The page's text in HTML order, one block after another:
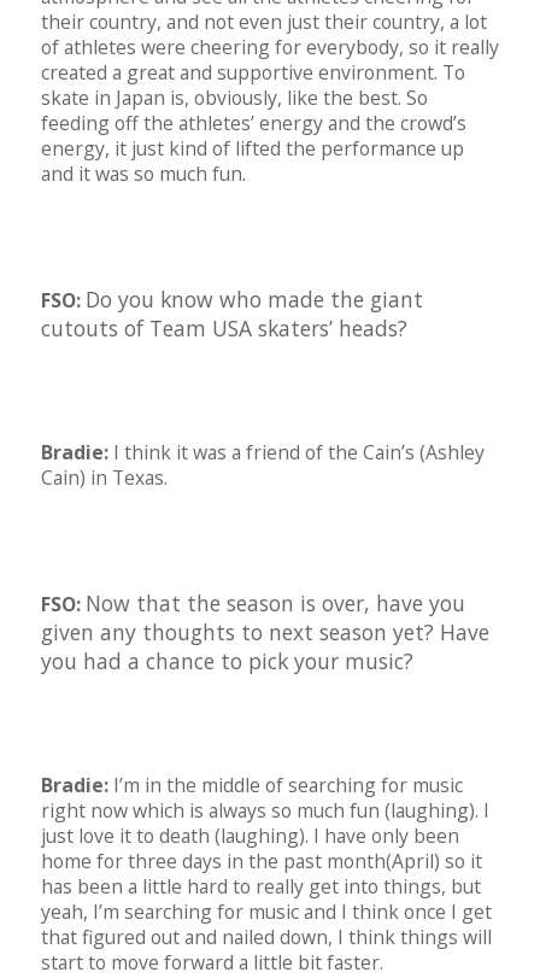
their country, and not even just their country, a lot
of athletes were cheering for everybody, so it really
created a great and supportive environment. To
skate in Japan is, obviously, like the best. So
feeding off the athletes’ energy and the crowd’s
energy, it just kind of lifted the performance up
and it was so much fun.
FSO: Do you know who made the giant
cutouts of Team USA skaters’ heads?
Bradie: I think it was a friend of the Cain’s (Ashley
Cain) in Texas.
FSO: Now that the season is over, have you
given any thoughts to next season yet? Have
you had a chance to pick your music?
Bradie: I’m in the middle of searching for music
right now which is always so much fun (laughing). I
just love it to death (laughing). I have only been
home for three days in the past month(April) so it
has been a little hard to really get into things, but
yeah, I’m searching for music and I think once I get
that figured out and nailed down, I think things will
start to move forward a little bit faster.